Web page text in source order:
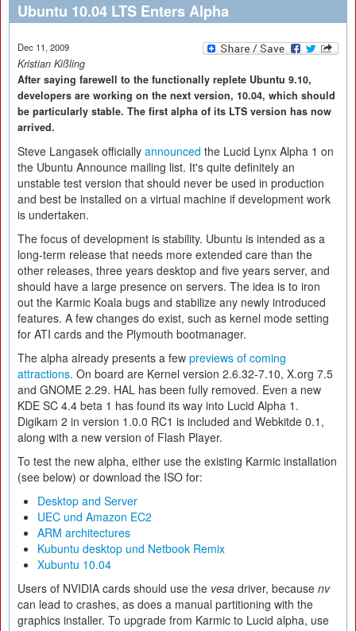
Ubuntu 10.04 LTS Enters Alpha
Dec 11, 2009
Kristian Kißling
After saying farewell to the functionally replete Ubuntu 9.10,
developers are working on the next version, 10.04, which should
be particularly stable. The first alpha of its LTS version has now
arrived.
Steve Langasek officially announced the Lucid Lynx Alpha 1 on
the Ubuntu Announce mailing list. It's quite definitely an
unstable test version that should never be used in production
and best be installed on a virtual machine if development work
is undertaken.
The focus of development is stability. Ubuntu is intended as a
long-term release that needs more extended care than the
other releases, three years desktop and five years server, and
should have a large presence on servers. The idea is to iron
out the Karmic Koala bugs and stabilize any newly introduced
features. A few changes do exist, such as kernel mode setting
for ATI cards and the Plymouth bootmanager.
The alpha already presents a few previews of coming
attractions. On board are Kernel version 2.6.32-7.10, X.org 7.5
and GNOME 2.29. HAL has been fully removed. Even a new
KDE SC 4.4 beta 1 has found its way into Lucid Alpha 1.
Digikam 2 in version 1.0.0 RC1 is included and Webkitde 0.1,
along with a new version of Flash Player.
To test the new alpha, either use the existing Karmic installation
(see below) or download the ISO for:
Desktop and Server
UEC und Amazon EC2
ARM architectures
Kubuntu desktop und Netbook Remix
Xubuntu 10.04
Users of NVIDIA cards should use the vesa driver, because nv
can lead to crashes, as does a manual partitioning with the
graphics installer. To upgrade from Karmic to Lucid alpha, use